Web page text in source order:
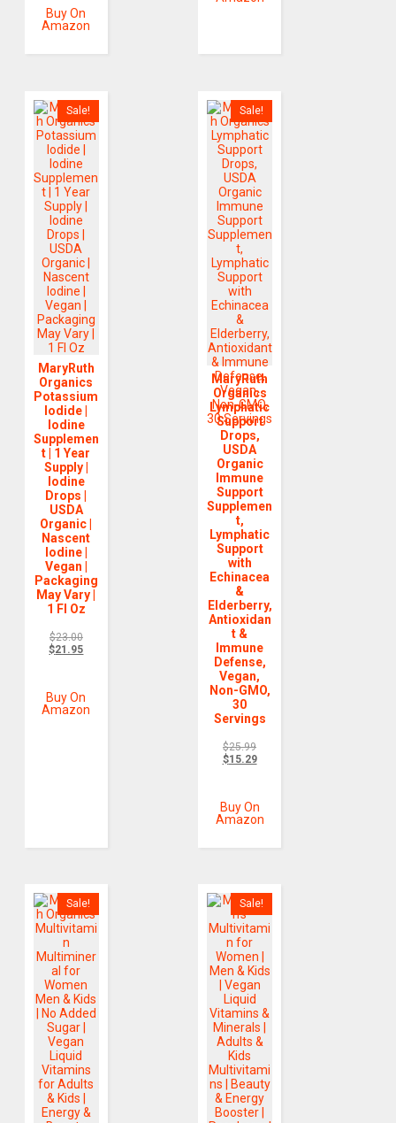
Buy On
Amazon
Sale!
MaryRuth
Organics
Potassium
Iodide |
Iodine
Supplemen
t | 1 Year
Supply |
Iodine
Drops |
USDA
Organic |
Nascent
Iodine |
Vegan |
Packaging
May Vary |
1 Fl Oz
$23.00
$21.95
Buy On
Amazon
Sale!
MaryRuth
Organics
Lymphatic
Support
Drops,
USDA
Organic
Immune
Support
Supplemen
t,
Lymphatic
Support
with
Echinacea
&
Elderberry,
Antioxidan
t &
Immune
Defense,
Vegan,
Non-GMO,
30
Servings
$25.99
$15.29
Buy On
Amazon
Sale! Sale!